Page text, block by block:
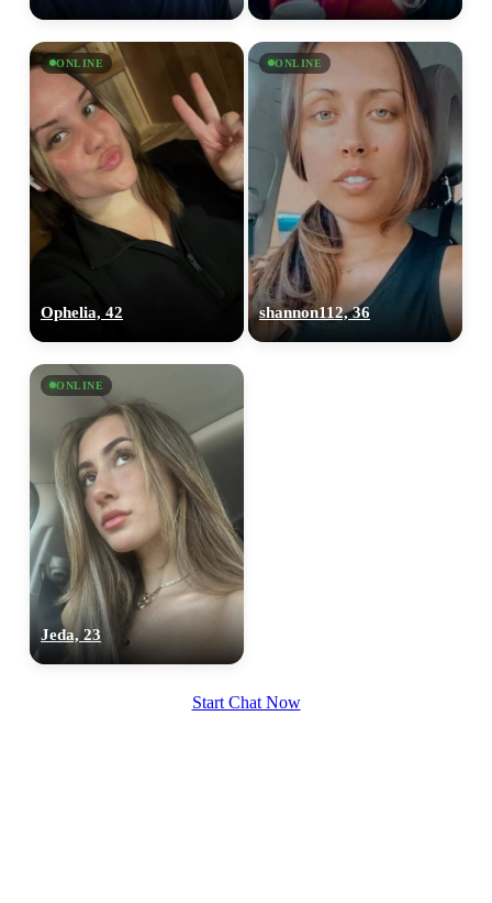
ONLINE
Ophelia, 42
ONLINE
shannon112, 36
ONLINE
Jeda, 23
Start Chat Now